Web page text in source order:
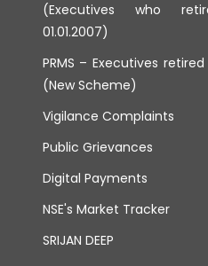
(Executives who
01.01.2007)
PRMS – Executives retired
(New Scheme)
Vigilance Complaints
Public Grievances
Digital Payments
NSE's Market Tracker
SRIJAN DEEP